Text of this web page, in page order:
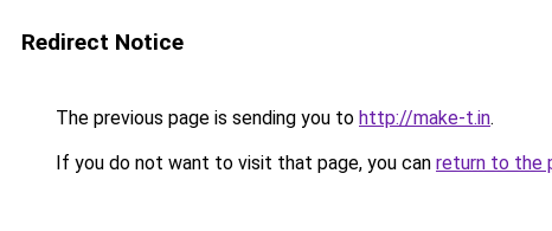
Redirect Notice
The previous page is sending you to http://make-t.in.
If you do not want to visit that page, you can return to the